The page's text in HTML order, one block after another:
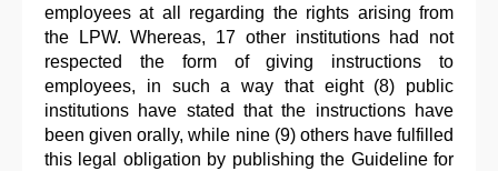
employees at all regarding the rights arising from
the LPW. Whereas, 17 other institutions had not
respected the form of giving instructions to
employees, in such a way that eight (8) public
institutions have stated that the instructions have
been given orally, while nine (9) others have fulfilled
this legal obligation by publishing the Guideline for